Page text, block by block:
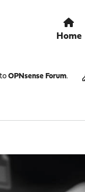
Home
OPNsense Forum.